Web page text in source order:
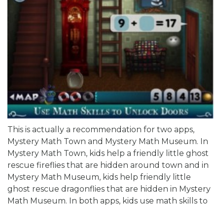
This is actually a recommendation for two apps,
Mystery Math Town and Mystery Math Museum. In
Mystery Math Town, kids help a friendly little ghost
rescue fireflies that are hidden around town and in
Mystery Math Museum, kids help friendly little
ghost rescue dragonflies that are hidden in Mystery
Math Museum. In both apps, kids use math skills to